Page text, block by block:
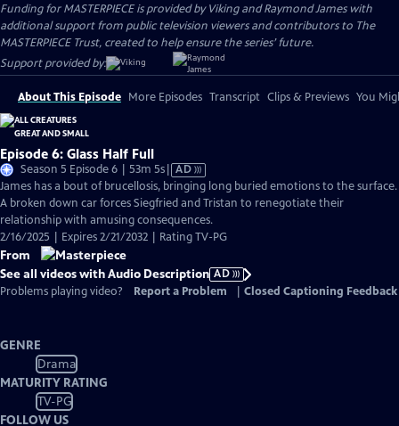
Funding for MASTERPIECE is provided by Viking and Raymond James with
additional support from public television viewers and contributors to The
MASTERPIECE Trust, created to help ensure the series’ future.
Support provided by:
About This Episode More Episodes Transcript Clips & Previews You
Episode 6: Glass Half Full
Season 5 Episode 6 | 53m 5sVideo
has
Audio
Description
AD
James has a bout of brucellosis, bringing long buried emotions to the surface.
A broken down car forces Siegfried and Tristan to renegotiate their
relationship with amusing consequences.
2/16/2025 | Expires 2/21/2032 | Rating TV-PG
From
See all videos with Audio Description AD
Problems playing video?
Report a Problem Closed Captioning Feedback
GENRE
Drama
MATURITY RATING
TV-PG
FOLLOW US